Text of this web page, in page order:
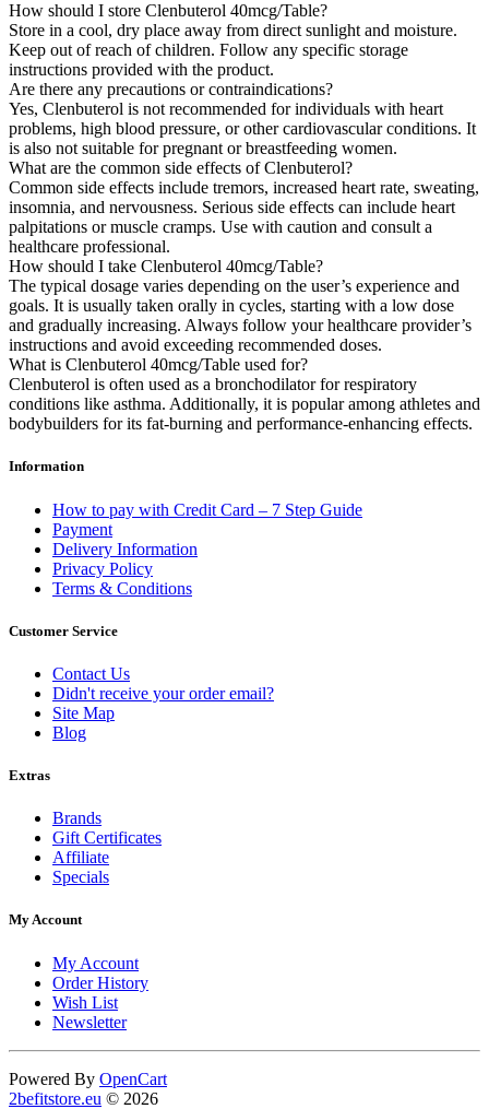
How should I store Clenbuterol 40mcg/Table?
Store in a cool, dry place away from direct sunlight and moisture.
Keep out of reach of children. Follow any specific storage
instructions provided with the product.
Are there any precautions or contraindications?
Yes, Clenbuterol is not recommended for individuals with heart
problems, high blood pressure, or other cardiovascular conditions. It
is also not suitable for pregnant or breastfeeding women.
What are the common side effects of Clenbuterol?
Common side effects include tremors, increased heart rate, sweating,
insomnia, and nervousness. Serious side effects can include heart
palpitations or muscle cramps. Use with caution and consult a
healthcare professional.
How should I take Clenbuterol 40mcg/Table?
The typical dosage varies depending on the user’s experience and
goals. It is usually taken orally in cycles, starting with a low dose
and gradually increasing. Always follow your healthcare provider’s
instructions and avoid exceeding recommended doses.
What is Clenbuterol 40mcg/Table used for?
Clenbuterol is often used as a bronchodilator for respiratory
conditions like asthma. Additionally, it is popular among athletes and
bodybuilders for its fat-burning and performance-enhancing effects.
Information
How to pay with Credit Card – 7 Step Guide
Payment
Delivery Information
Privacy Policy
Terms & Conditions
Customer Service
Contact Us
Didn't receive your order email?
Site Map
Blog
Extras
Brands
Gift Certificates
Affiliate
Specials
My Account
My Account
Order History
Wish List
Newsletter
Powered By OpenCart
2befitstore.eu © 2026